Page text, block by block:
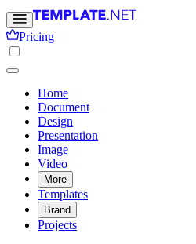
Pricing
Home
Document
Design
Presentation
Image
Video
More
Templates
Brand
Projects